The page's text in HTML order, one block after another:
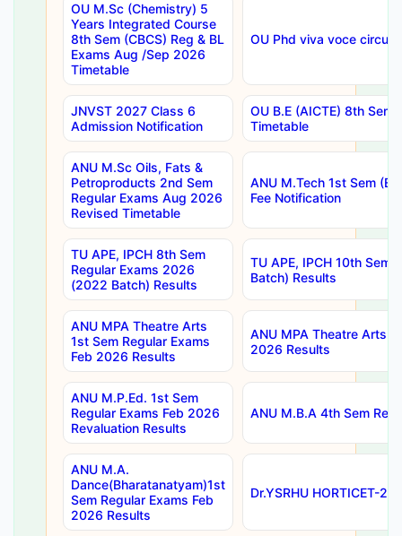
OU M.Sc (Chemistry) 5
Years Integrated Course
8th Sem (CBCS) Reg & BL
Exams Aug /Sep 2026
Timetable
OU Phd viva voce
JNVST 2027 Class 6
Admission Notification
OU B.E (AICTE) 8th
Timetable
ANU M.Sc Oils, Fats &
Petroproducts 2nd Sem
Regular Exams Aug 2026
Revised Timetable
ANU M.Tech 1st Sem
Fee Notification
TU APE, IPCH 8th Sem
Regular Exams 2026
(2022 Batch) Results
TU APE, IPCH 10th Sem
Batch) Results
ANU MPA Theatre Arts
1st Sem Regular Exams
Feb 2026 Results
ANU MPA Theatre Arts
2026 Results
ANU M.P.Ed. 1st Sem
Regular Exams Feb 2026
Revaluation Results
ANU M.B.A 4th Sem
ANU M.A.
Dance(Bharatanatyam)1st
Sem Regular Exams Feb
2026 Results
Dr.YSRHU HORTICET-